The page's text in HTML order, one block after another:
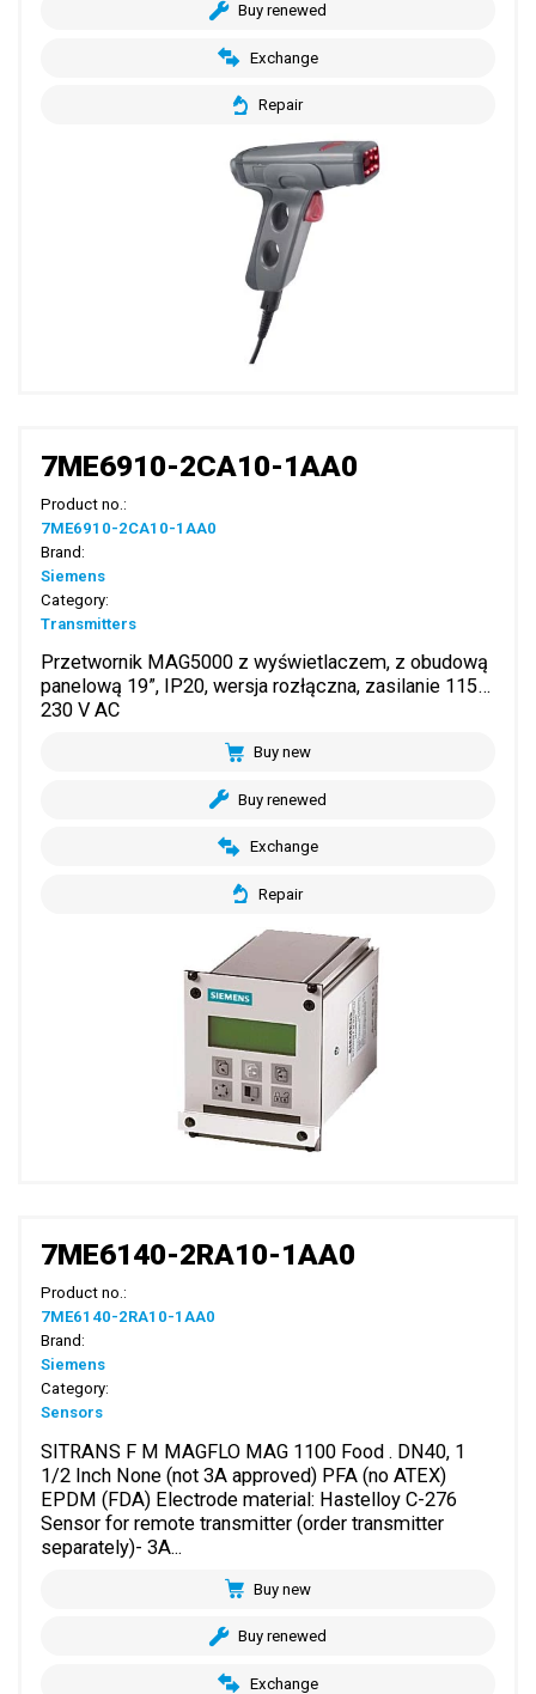
Buy renewed
Exchange
Repair
7ME6910-2CA10-1AA0
Product no.:
7ME6910-2CA10-1AA0
Brand:
Siemens
Category:
Transmitters
Przetwornik MAG5000 z wyświetlaczem, z obudową
panelową 19”, IP20, wersja rozłączna, zasilanie 115…
230 V AC
Buy new
Buy renewed
Exchange
Repair
7ME6140-2RA10-1AA0
Product no.:
7ME6140-2RA10-1AA0
Brand:
Siemens
Category:
Sensors
SITRANS F M MAGFLO MAG 1100 Food . DN40, 1
1/2 Inch None (not 3A approved) PFA (no ATEX)
EPDM (FDA) Electrode material: Hastelloy C-276
Sensor for remote transmitter (order transmitter
separately)- 3A...
Buy new
Buy renewed
Exchange